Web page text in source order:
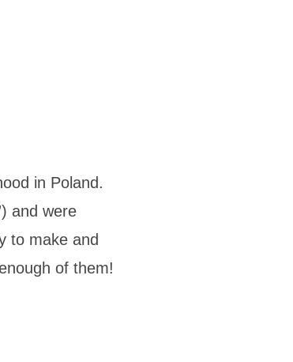
in Poland.
and were
to make and
of them!